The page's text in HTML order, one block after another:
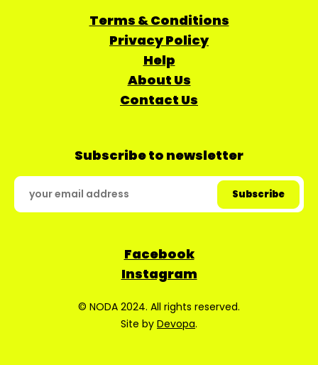
Terms & Conditions
Privacy Policy
Help
About Us
Contact Us
Subscribe to newsletter
Facebook
Instagram
© NODA 2024. All rights reserved.
Site by Devopa.